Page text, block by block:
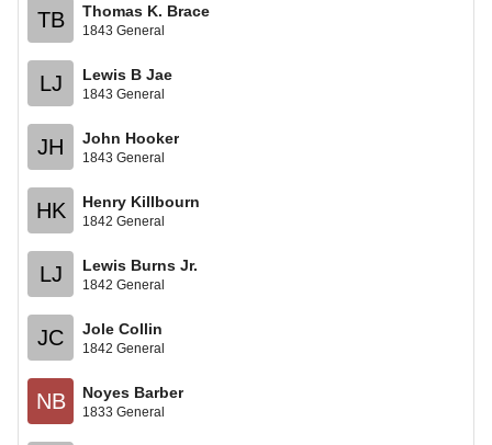
TB Thomas K. Brace
1843 General
LJ Lewis B Jae
1843 General
JH John Hooker
1843 General
HK Henry Killbourn
1842 General
LJ Lewis Burns Jr.
1842 General
JC Jole Collin
1842 General
NB Noyes Barber
1833 General